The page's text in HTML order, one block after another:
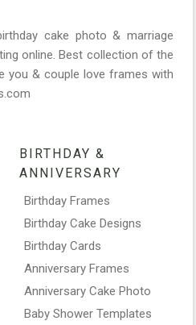
cake photo & marriage
online. Best collection of the
you & couple love frames with
BIRTHDAY &
ANNIVERSARY
Birthday Frames
Birthday Cake Designs
Birthday Cards
Anniversary Frames
Anniversary Cake Photo
Baby Shower Templates